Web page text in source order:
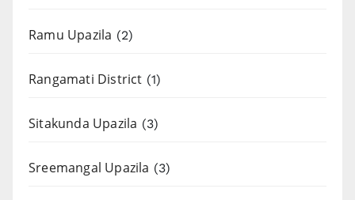
Ramu Upazila (2)
Rangamati District (1)
Sitakunda Upazila (3)
Sreemangal Upazila (3)